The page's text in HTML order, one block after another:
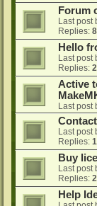
Forum
Last post
Replies: 8
Hello
Last post
Replies: 2
Active
Last post
Last post
Replies: 1
Buy
Last post
Replies: 2
Help